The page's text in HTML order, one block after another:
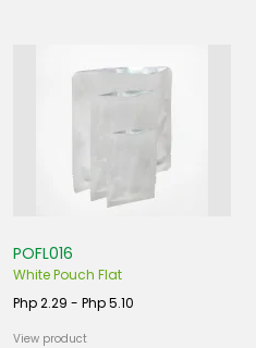
POFL016
White Pouch Flat
Php 2.29 - Php 5.10
View product